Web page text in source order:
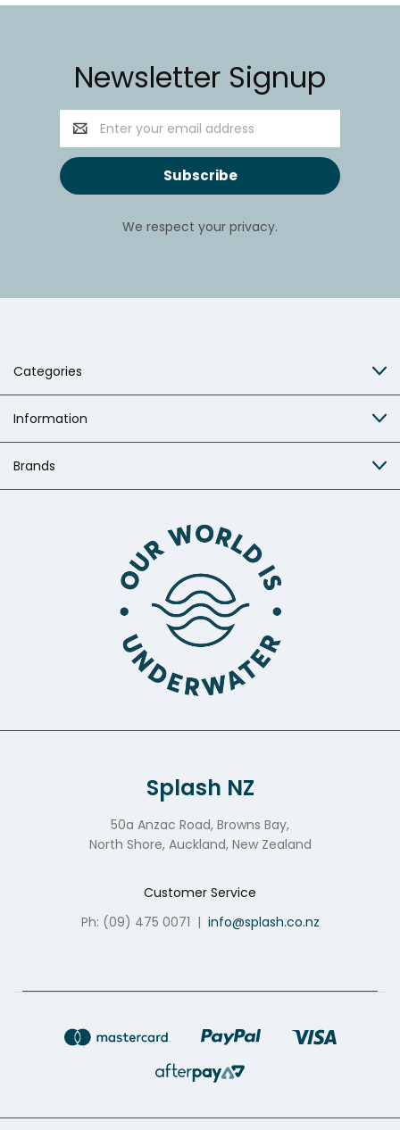
Newsletter Signup
Email
Address
We respect your privacy.
Categories
Information
Brands
Splash NZ
50a Anzac Road, Browns Bay,
North Shore, Auckland, New Zealand
Customer Service
Ph: (09) 475 0071 | info@splash.co.nz